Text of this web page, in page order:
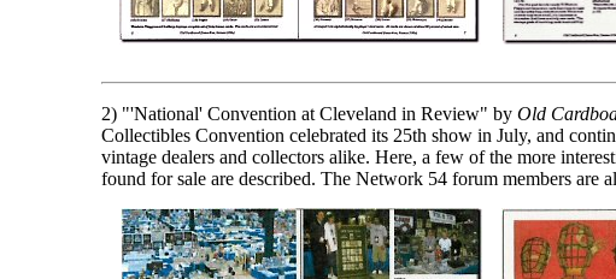
2) "'National' Convention at Cleveland in Review" by Old
Collectibles Convention celebrated its 25th show in July, and
vintage dealers and collectors alike. Here, a few of the more
found for sale are described. The Network 54 forum members are